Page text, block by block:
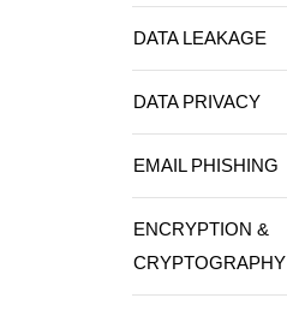
DATA LEAKAGE
DATA PRIVACY
EMAIL PHISHING
ENCRYPTION &
CRYPTOGRAPHY